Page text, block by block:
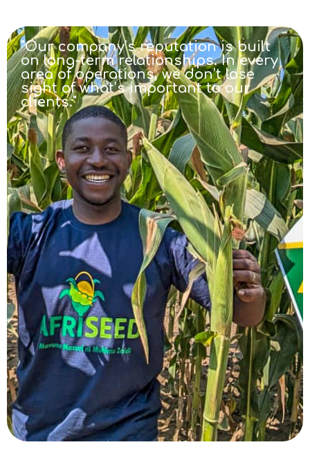
"Our company’s reputation is built
on long-term relationships. In every
area of operations, we don’t lose
sight of what’s important to our
clients."